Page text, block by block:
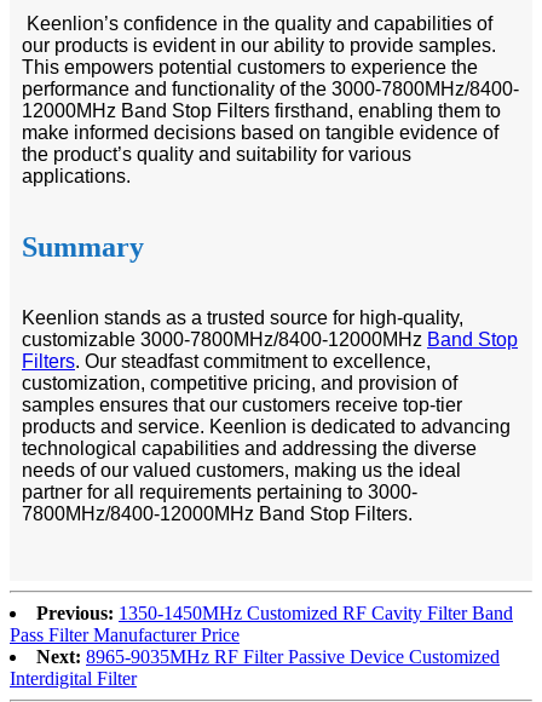
Keenlion’s confidence in the quality and capabilities of
our products is evident in our ability to provide samples.
This empowers potential customers to experience the
performance and functionality of the 3000-7800MHz/8400-
12000MHz Band Stop Filters firsthand, enabling them to
make informed decisions based on tangible evidence of
the product’s quality and suitability for various
applications.
Summary
Keenlion stands as a trusted source for high-quality,
customizable 3000-7800MHz/8400-12000MHz Band Stop
Filters. Our steadfast commitment to excellence,
customization, competitive pricing, and provision of
samples ensures that our customers receive top-tier
products and service. Keenlion is dedicated to advancing
technological capabilities and addressing the diverse
needs of our valued customers, making us the ideal
partner for all requirements pertaining to 3000-
7800MHz/8400-12000MHz Band Stop Filters.
Previous: 1350-1450MHz Customized RF Cavity Filter Band
Pass Filter Manufacturer Price
Next: 8965-9035MHz RF Filter Passive Device Customized
Interdigital Filter